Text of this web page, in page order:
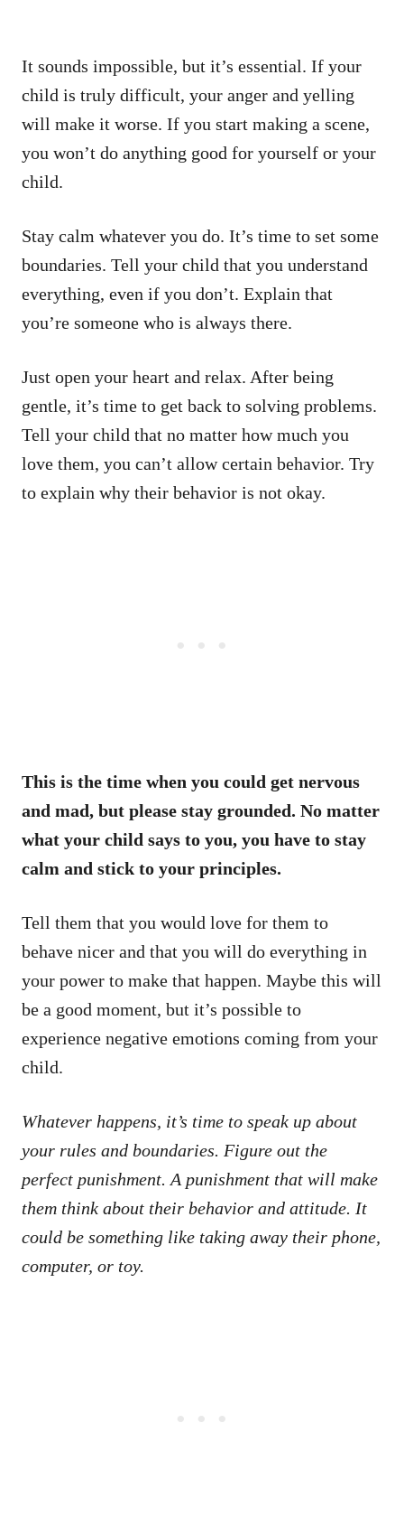
It sounds impossible, but it’s essential. If your
child is truly difficult, your anger and yelling
will make it worse. If you start making a scene,
you won’t do anything good for yourself or your
child.
Stay calm whatever you do. It’s time to set some
boundaries. Tell your child that you understand
everything, even if you don’t. Explain that
you’re someone who is always there.
Just open your heart and relax. After being
gentle, it’s time to get back to solving problems.
Tell your child that no matter how much you
love them, you can’t allow certain behavior. Try
to explain why their behavior is not okay.
This is the time when you could get nervous
and mad, but please stay grounded. No matter
what your child says to you, you have to stay
calm and stick to your principles.
Tell them that you would love for them to
behave nicer and that you will do everything in
your power to make that happen. Maybe this will
be a good moment, but it’s possible to
experience negative emotions coming from your
child.
Whatever happens, it’s time to speak up about
your rules and boundaries. Figure out the
perfect punishment. A punishment that will make
them think about their behavior and attitude. It
could be something like taking away their phone,
computer, or toy.